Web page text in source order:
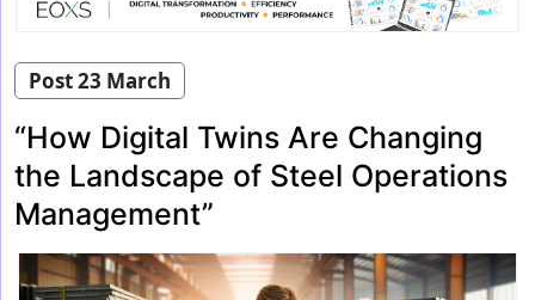
Post 23 March
“How Digital Twins Are Changing
the Landscape of Steel Operations
Management”